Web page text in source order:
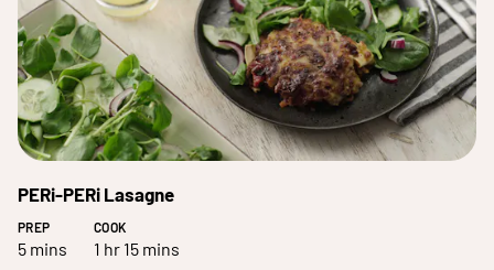
PERi-PERi Lasagne
PREP
5 mins
COOK
1 hr 15 mins